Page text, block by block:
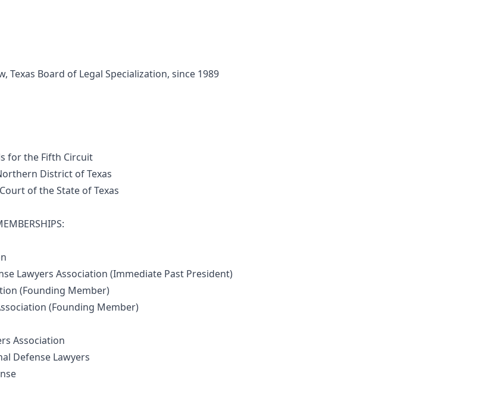
Board of Legal Specialization, since 1989
for the Fifth Circuit
District of Texas
of the State of Texas
Lawyers Association (Immediate Past President)
(Founding Member)
(Founding Member)
Association
Defense Lawyers